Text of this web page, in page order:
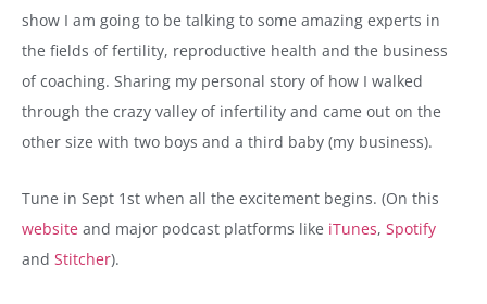
show I am going to be talking to some amazing experts in
the fields of fertility, reproductive health and the business
of coaching. Sharing my personal story of how I walked
through the crazy valley of infertility and came out on the
other size with two boys and a third baby (my business).
Tune in Sept 1st when all the excitement begins. (On this
website and major podcast platforms like iTunes, Spotify
and Stitcher).